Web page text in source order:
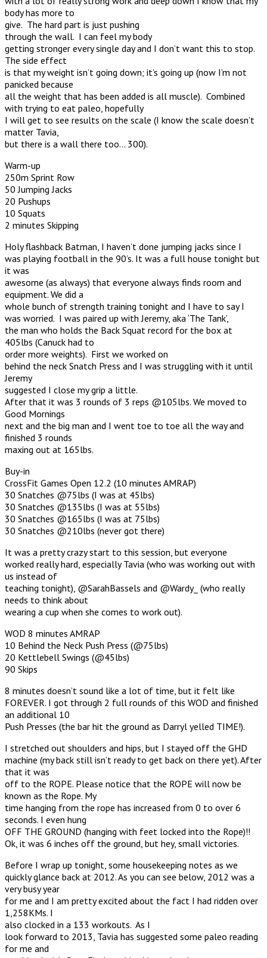
body has more to
give. The hard part is just pushing
through the wall. I can feel my body
getting stronger every single day and I don’t want this to stop.
The side effect
is that my weight isn’t going down; it’s going up (now I’m not
panicked because
all the weight that has been added is all muscle). Combined
with trying to eat paleo, hopefully
I will get to see results on the scale (I know the scale doesn’t
matter Tavia,
but there is a wall there too… 300).
Warm-up
250m Sprint Row
50 Jumping Jacks
20 Pushups
10 Squats
2 minutes Skipping
Holy flashback Batman, I haven’t done jumping jacks since I
was playing football in the 90’s. It was a full house tonight but
it was
awesome (as always) that everyone always finds room and
equipment. We did a
whole bunch of strength training tonight and I have to say I
was worried. I was paired up with Jeremy, aka ‘The Tank’,
the man who holds the Back Squat record for the box at
405lbs (Canuck had to
order more weights). First we worked on
behind the neck Snatch Press and I was struggling with it until
Jeremy
suggested I close my grip a little.
After that it was 3 rounds of 3 reps @105lbs. We moved to
Good Mornings
next and the big man and I went toe to toe all the way and
finished 3 rounds
maxing out at 165lbs.
Buy-in
CrossFit Games Open 12.2 (10 minutes AMRAP)
30 Snatches @75lbs (I was at 45lbs)
30 Snatches @135lbs (I was at 55lbs)
30 Snatches @165lbs (I was at 75lbs)
30 Snatches @210lbs (never got there)
It was a pretty crazy start to this session, but everyone
worked really hard, especially Tavia (who was working out with
us instead of
teaching tonight), @SarahBassels and @Wardy_ (who really
needs to think about
wearing a cup when she comes to work out).
WOD 8 minutes AMRAP
10 Behind the Neck Push Press (@75lbs)
20 Kettlebell Swings (@45lbs)
90 Skips
8 minutes doesn’t sound like a lot of time, but it felt like
FOREVER. I got through 2 full rounds of this WOD and finished
an additional 10
Push Presses (the bar hit the ground as Darryl yelled TIME!).
I stretched out shoulders and hips, but I stayed off the GHD
machine (my back still isn’t ready to get back on there yet). After
that it was
off to the ROPE. Please notice that the ROPE will now be
known as the Rope. My
time hanging from the rope has increased from 0 to over 6
seconds. I even hung
OFF THE GROUND (hanging with feet locked into the Rope)!!
Ok, it was 6 inches off the ground, but hey, small victories.
Before I wrap up tonight, some housekeeping notes as we
quickly glance back at 2012. As you can see below, 2012 was a
very busy year
for me and I am pretty excited about the fact I had ridden over
1,258KMs. I
also clocked in a 133 workouts. As I
look forward to 2013, Tavia has suggested some paleo reading
for me and